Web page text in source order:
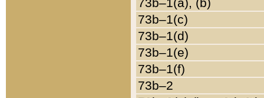
73b–1(c)
73b–1(d)
73b–1(e)
73b–1(f)
73b–2